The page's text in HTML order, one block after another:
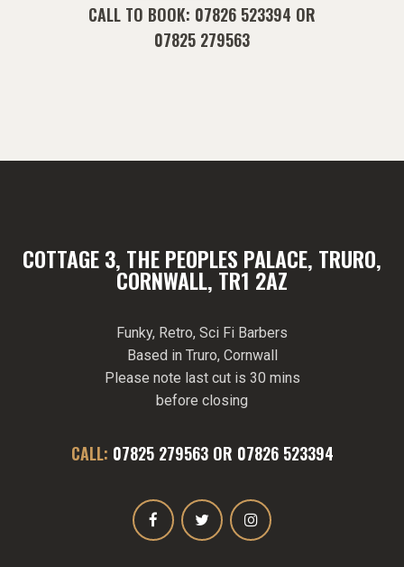
CALL TO BOOK: 07826 523394 OR
07825 279563
COTTAGE 3, THE PEOPLES PALACE, TRURO,
CORNWALL, TR1 2AZ
Funky, Retro, Sci Fi Barbers
Based in Truro, Cornwall
Please note last cut is 30 mins
before closing
CALL: 07825 279563OR 07826 523394